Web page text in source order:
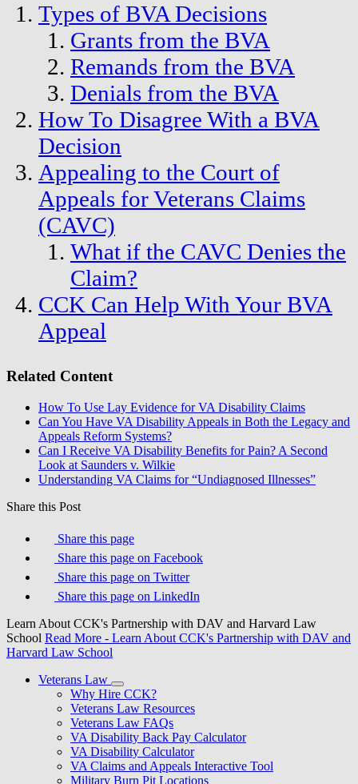
Types of BVA Decisions
Grants from the BVA
Remands from the BVA
Denials from the BVA
How To Disagree With a BVA
Decision
Appealing to the Court of
Appeals for Veterans Claims
(CAVC)
What if the CAVC Denies the
Claim?
CCK Can Help With Your BVA
Appeal
Related Content
How To Use Lay Evidence for VA Disability Claims
Can You Have VA Disability Appeals in Both the Legacy and
Appeals Reform Systems?
Can I Receive VA Disability Benefits for Pain? A Second
Look at Saunders v. Wilkie
Understanding VA Claims for “Undiagnosed Illnesses”
Share this Post
Share this page
Share this page on Facebook
Share this page on Twitter
Share this page on LinkedIn
Learn About CCK's Partnership with DAV and Harvard Law
School Read More - Learn About CCK's Partnership with DAV and
Harvard Law School
Veterans Law
Why Hire CCK?
Veterans Law Resources
Veterans Law FAQs
VA Disability Back Pay Calculator
VA Disability Calculator
VA Claims and Appeals Interactive Tool
Military Burn Pit Locations